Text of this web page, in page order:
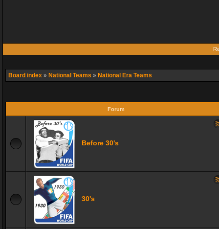
Board index » National Teams » National Era Teams
Forum
Before 30's
30's